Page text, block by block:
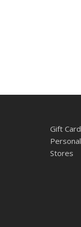
Gift Card
Stores